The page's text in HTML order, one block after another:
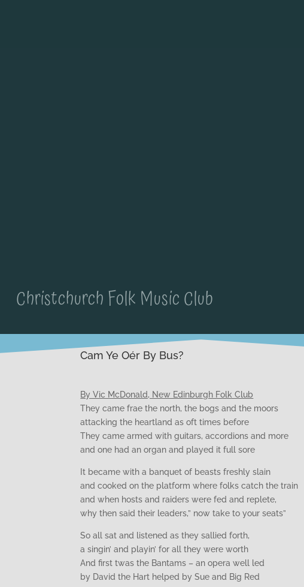
Christchurch Folk Music Club
Cam Ye Oér By Bus?
By Vic McDonald, New Edinburgh Folk Club
They came frae the north, the bogs and the moors
attacking the heartland as oft times before
They came armed with guitars, accordions and more
and one had an organ and played it full sore
It became with a banquet of beasts freshly slain
and cooked on the platform where folks catch the train
and when hosts and raiders were fed and replete,
why then said their leaders,” now take to your seats”
So all sat and listened as they sallied forth,
a singin’ and playin’ for all they were worth
And first twas the Bantams – an opera well led
by David the Hart helped by Sue and Big Red